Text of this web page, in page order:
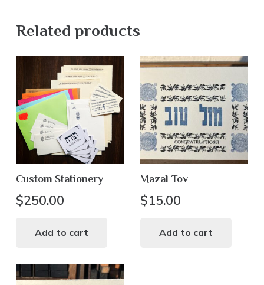
Related products
Custom Stationery
$250.00
Add to cart
Mazal Tov
$15.00
Add to cart